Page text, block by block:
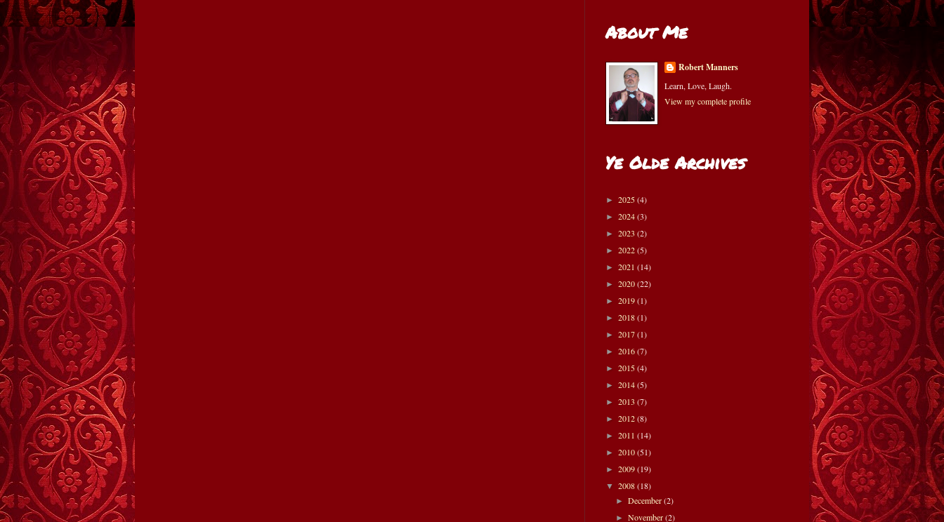
About Me
Robert Manners
Learn, Love, Laugh.
View my complete profile
Ye Olde Archives
► 2025(4)
► 2024(3)
► 2023 (2)
► 2022(5)
► 2021 (14)
► 2020(22)
► 2019(1)
► 2018(1)
► 2017(1)
► 2016(7)
► 2015(4)
► 2014(5)
► 2013 (7)
► 2012(8)
► 2011 (14)
► 2010(51)
► 2009(19)
▼ 2008(18)
►December(2)
►November(2)